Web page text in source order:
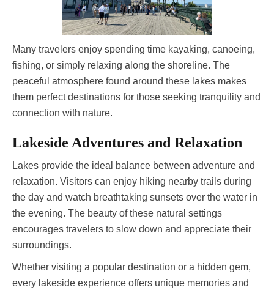
Many travelers enjoy spending time kayaking, canoeing,
fishing, or simply relaxing along the shoreline. The
peaceful atmosphere found around these lakes makes
them perfect destinations for those seeking tranquility and
connection with nature.
Lakeside Adventures and Relaxation
Lakes provide the ideal balance between adventure and
relaxation. Visitors can enjoy hiking nearby trails during
the day and watch breathtaking sunsets over the water in
the evening. The beauty of these natural settings
encourages travelers to slow down and appreciate their
surroundings.
Whether visiting a popular destination or a hidden gem,
every lakeside experience offers unique memories and